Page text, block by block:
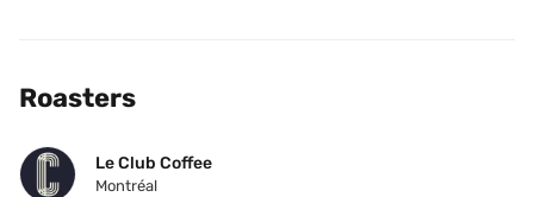
Roasters
Le Club Coffee
Montréal